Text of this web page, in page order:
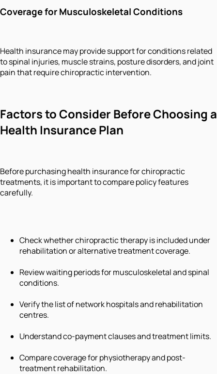
Coverage for Musculoskeletal Conditions
Health insurance may provide support for conditions related
to spinal injuries, muscle strains, posture disorders, and joint
pain that require chiropractic intervention.
Factors to Consider Before Choosing a
Health Insurance Plan
Before purchasing health insurance for chiropractic
treatments, it is important to compare policy features
carefully.
Check whether chiropractic therapy is included under
rehabilitation or alternative treatment coverage.
Review waiting periods for musculoskeletal and spinal
conditions.
Verify the list of network hospitals and rehabilitation
centres.
Understand co-payment clauses and treatment limits.
Compare coverage for physiotherapy and post-
treatment rehabilitation.